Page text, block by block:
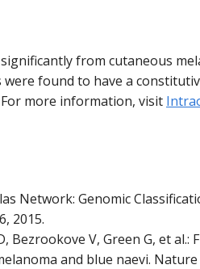
from cutaneous
were found to have a
more information, visit
Network: Genomic
2015.
Bezrookove V, Green G, et
and blue naevi. Nature